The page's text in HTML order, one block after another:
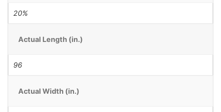
20%
Actual Length (in.)
96
Actual Width (in.)